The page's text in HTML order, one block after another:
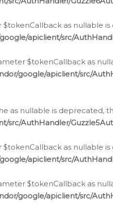
as nullable
apiclient/src/
$tokenCallback as
google/apiclient/src/
as nullable is deprecated,
src/AuthHandler/
as nullable
apiclient/src/
$tokenCallback as
google/apiclient/src/